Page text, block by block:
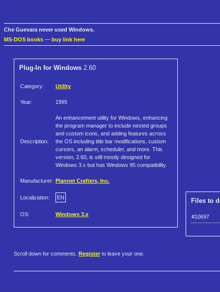
Che Guevara never used Windows.
MS-DOS books — buy link here
Plug-In for Windows 2.60
Category: Utility
Year: 1995
Description:
An enhancement utility for Windows, enhancing
the program manager to include nested groups
and custom icons, and adding features across
the OS including title bar modifications, custom
cursors, an alarm, scheduler, and more. This
version, 2.60, is still mostly designed for
Windows 3.x but has Windows 95 compatibility.
Manufacturer: Plannet Crafters, Inc.
Localization: EN
OS: Windows 3.x
Files to
#10697
Scroll down for comments. Register to leave your one.